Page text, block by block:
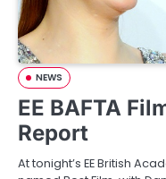
NEWS
EE BAFTA
Report
At tonight’s EE British